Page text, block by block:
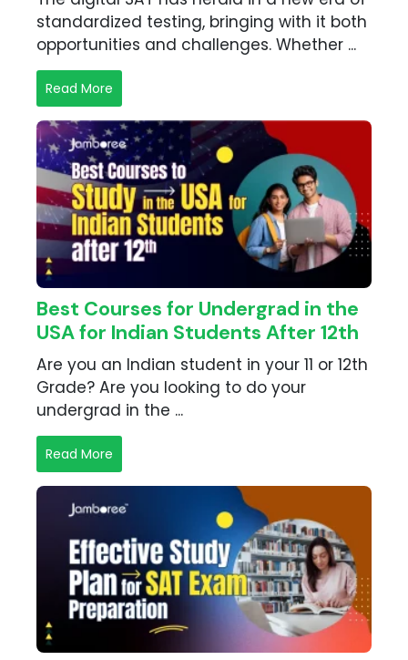
standardized testing, bringing with it both
opportunities and challenges. Whether ...
Read More
Best Courses for Undergrad in the
USA for Indian Students After 12th
Are you an Indian student in your 11 or 12th
Grade? Are you looking to do your
undergrad in the ...
Read More